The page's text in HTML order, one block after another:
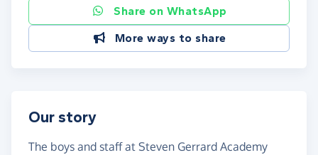
Share on WhatsApp
More ways to share
Our story
The boys and staff at Steven Gerrard Academy